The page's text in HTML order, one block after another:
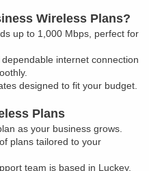
Wireless Plans?
up to 1,000 Mbps, perfect for
internet connection
designed to fit your budget.
Plans
as your business grows.
plans tailored to your
team is based in Luckey,